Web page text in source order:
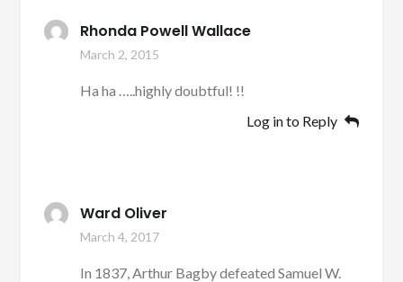
Rhonda Powell Wallace
March 2, 2015
Ha ha …..highly doubtful! !!
Log in to Reply
Ward Oliver
March 4, 2017
In 1837, Arthur Bagby defeated Samuel W.